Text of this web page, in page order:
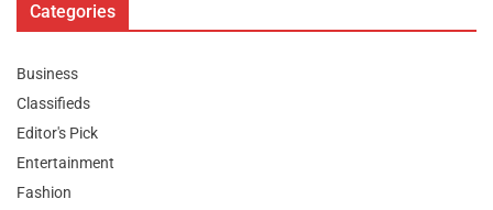
Categories
Business
Classifieds
Editor's Pick
Entertainment
Fashion